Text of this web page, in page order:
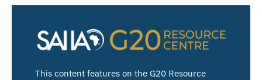
This content features on the G20 Resource